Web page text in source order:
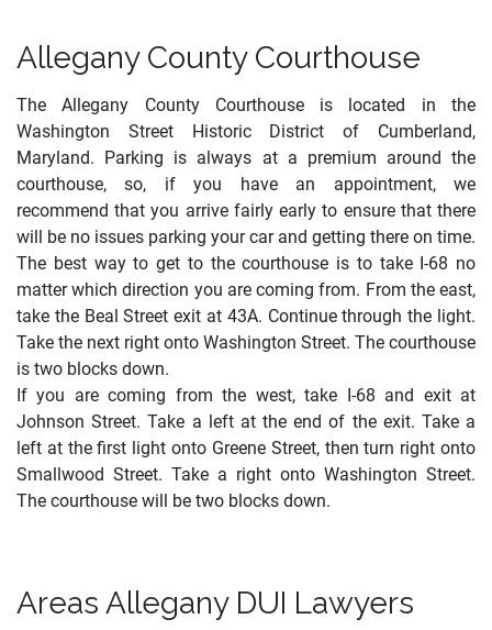
Allegany County Courthouse
The Allegany County Courthouse is located in the
Washington Street Historic District of Cumberland,
Maryland. Parking is always at a premium around the
courthouse, so, if you have an appointment, we
recommend that you arrive fairly early to ensure that there
will be no issues parking your car and getting there on time.
The best way to get to the courthouse is to take I-68 no
matter which direction you are coming from. From the east,
take the Beal Street exit at 43A. Continue through the light.
Take the next right onto Washington Street. The courthouse
is two blocks down.
If you are coming from the west, take I-68 and exit at
Johnson Street. Take a left at the end of the exit. Take a
left at the first light onto Greene Street, then turn right onto
Smallwood Street. Take a right onto Washington Street.
The courthouse will be two blocks down.
Areas Allegany DUI Lawyers